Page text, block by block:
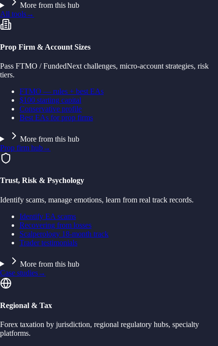
More from this hub
All tools→
Prop Firm & Account Sizes
Pass FTMO / FundedNext challenges, micro-account strategies, risk
tiers.
FTMO — rules + best EAs
$100 starting capital
Conservative profile
Best EAs for prop firms
More from this hub
Prop firm hub→
Trust, Risk & Psychology
Identify scams, manage emotions, learn from real track records.
Identify EA scams
Recovering from losses
Scalperology 18-month track
Trader testimonials
More from this hub
Case studies→
Regional & Tax
Forex taxation by jurisdiction, regional regulatory hubs, specialty
platforms.